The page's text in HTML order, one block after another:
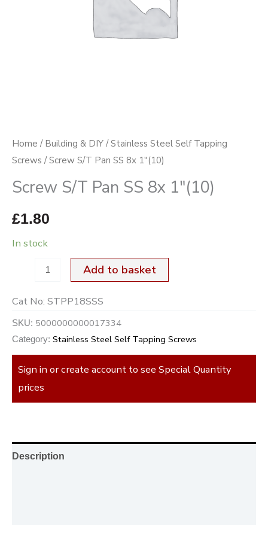
Home / Building & DIY /Stainless Steel Self Tapping
Screws / Screw S/T Pan SS 8x 1″(10)
Screw S/T Pan SS 8x 1″(10)
£1.80
In stock
Add to basket
Cat No: STPP18SSS
SKU: 5000000000017334
Category: Stainless Steel Self Tapping Screws
Sign in or create account to see Special Quantity
prices
Description